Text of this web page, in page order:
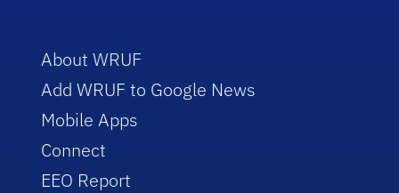
About WRUF
Add WRUF to Google News
Mobile Apps
Connect
EEO Report